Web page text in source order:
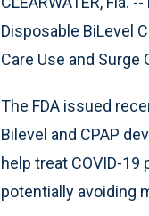
Disposable BiLevel
Care Use and Surge
The FDA issued
Bilevel and CPAP
help treat COVID-
potentially avoiding